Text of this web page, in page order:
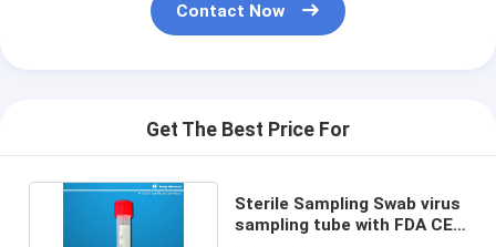
Contact Now
Get The Best Price For
Sterile Sampling Swab virus
sampling tube with FDA CE